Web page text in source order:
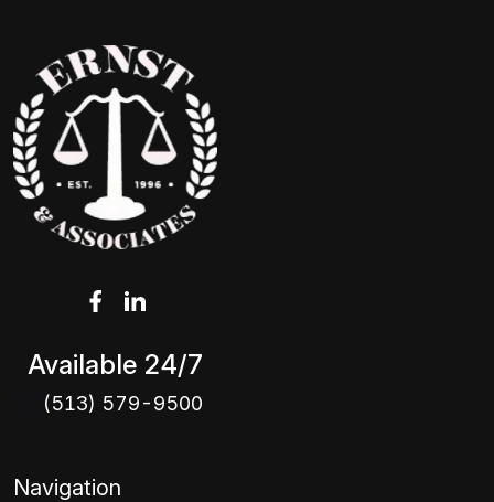
Available 24/7
(513) 579-9500
Navigation